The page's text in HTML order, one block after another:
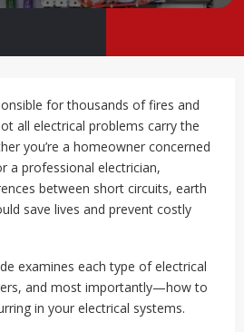
for thousands of fires and
all electrical problems carry the
you’re a homeowner concerned
a professional electrician,
between short circuits, earth
save lives and prevent costly
examines each type of electrical
and most importantly—how to
in your electrical systems.